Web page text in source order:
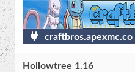
craftbros.apexmc.co
Hollowtree 1.16